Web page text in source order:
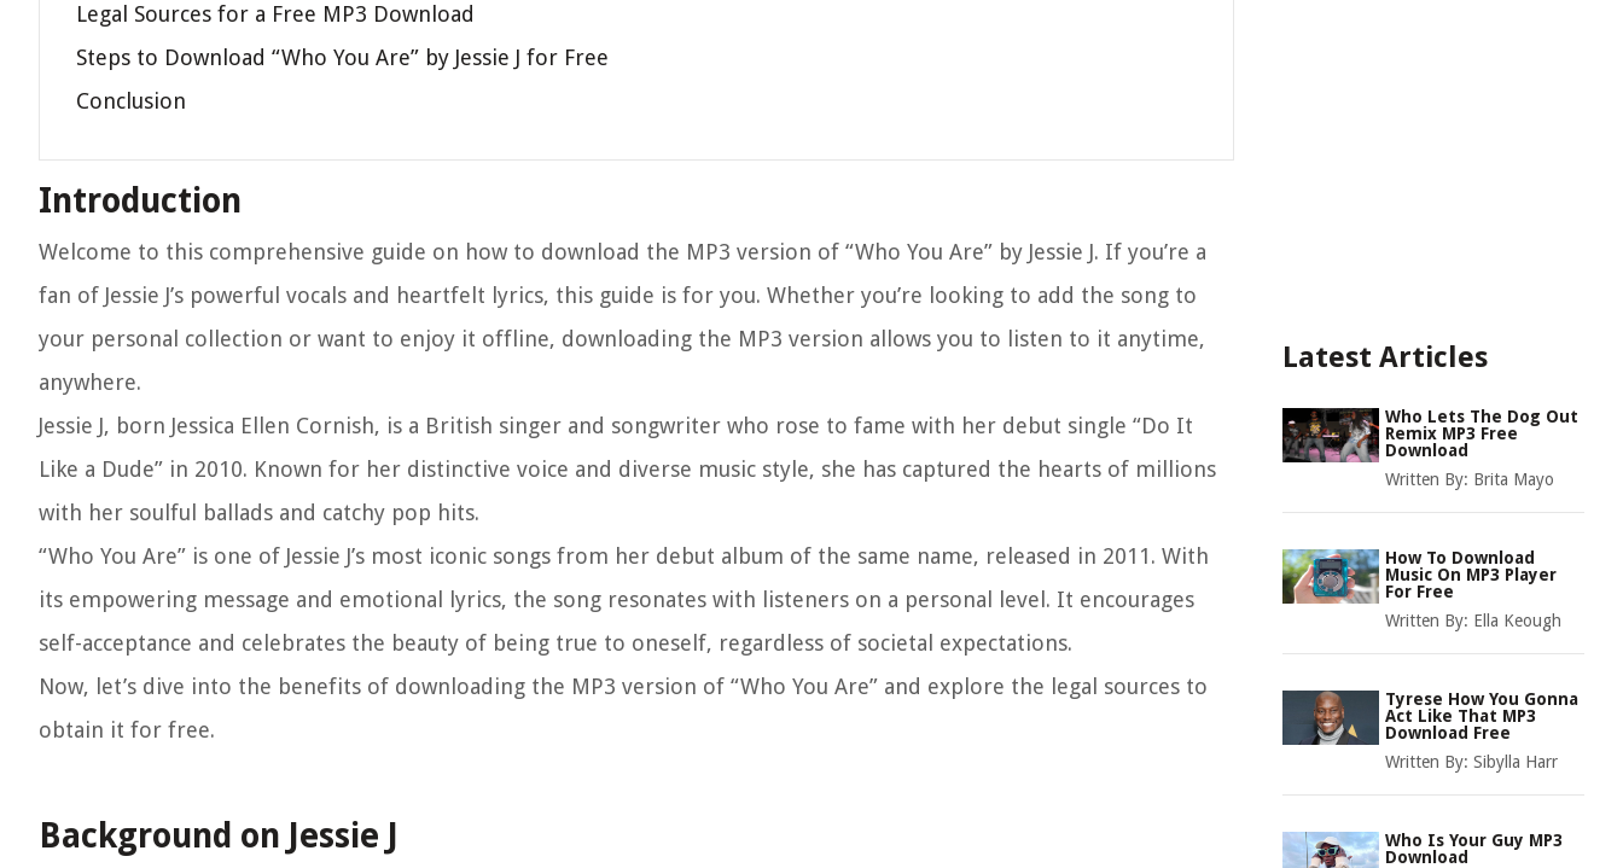
Legal Sources for a Free MP3 Download
Steps to Download “Who You Are” by Jessie J for Free
Conclusion
Introduction
Welcome to this comprehensive guide on how to download the MP3 version of “Who You Are” by Jessie J. If you’re a
fan of Jessie J’s powerful vocals and heartfelt lyrics, this guide is for you. Whether you’re looking to add the song to
your personal collection or want to enjoy it offline, downloading the MP3 version allows you to listen to it anytime,
anywhere.
Jessie J, born Jessica Ellen Cornish, is a British singer and songwriter who rose to fame with her debut single “Do It
Like a Dude” in 2010. Known for her distinctive voice and diverse music style, she has captured the hearts of millions
with her soulful ballads and catchy pop hits.
“Who You Are” is one of Jessie J’s most iconic songs from her debut album of the same name, released in 2011. With
its empowering message and emotional lyrics, the song resonates with listeners on a personal level. It encourages
self-acceptance and celebrates the beauty of being true to oneself, regardless of societal expectations.
Now, let’s dive into the benefits of downloading the MP3 version of “Who You Are” and explore the legal sources to
obtain it for free.
Background on Jessie J
Latest Articles
Who Lets The Dog Out
Remix MP3 Free
Download
Written By: Brita Mayo
How To Download
Music On MP3 Player
For Free
Written By: Ella Keough
Tyrese How You Gonna
Act Like That MP3
Download Free
Written By: Sibylla Harr
Who Is Your Guy MP3
Download